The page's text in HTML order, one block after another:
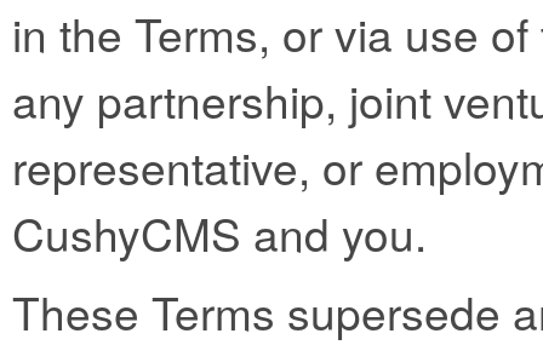
in the Terms, or via use
any partnership, joint
representative, or
CushyCMS and you.
These Terms supersede